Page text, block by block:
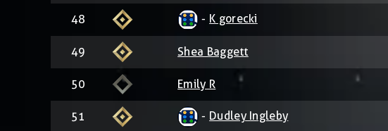
48 - K gorecki
49 Shea Baggett
50 Emily R
51 - Dudley Ingleby